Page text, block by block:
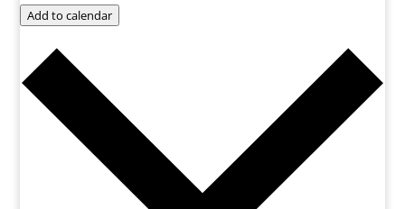
Add to calendar